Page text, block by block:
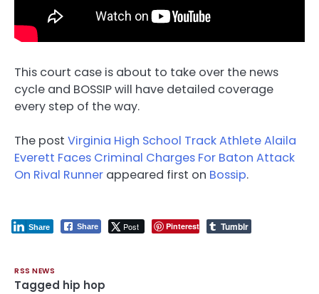
This court case is about to take over the news
cycle and BOSSIP will have detailed coverage
every step of the way.
The post Virginia High School Track Athlete Alaila
Everett Faces Criminal Charges For Baton Attack
On Rival Runner appeared first on Bossip.
Share Post Pinterest
Share Tumblr
RSS NEWS
Tagged hip hop